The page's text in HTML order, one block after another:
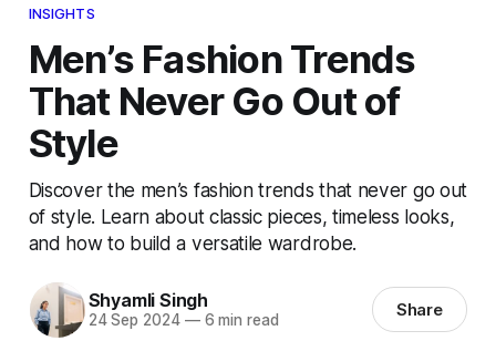
INSIGHTS
Men’s Fashion Trends
That Never Go Out of
Style
Discover the men’s fashion trends that never go out
of style. Learn about classic pieces, timeless looks,
and how to build a versatile wardrobe.
Shyamli Singh
24 Sep 2024 —6 min read Share